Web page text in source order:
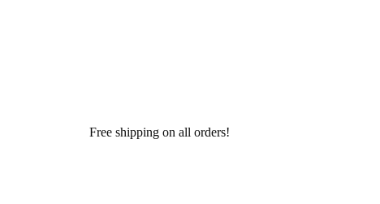
Free shipping on all orders!